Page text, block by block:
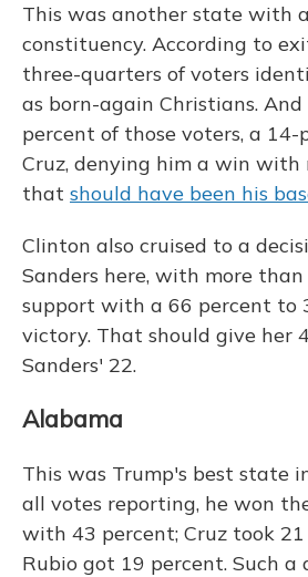
This was another state with
constituency. According to
three-quarters of voters
as born-again Christians.
percent of those voters, a
Cruz, denying him a win with
that should have been his
Clinton also cruised to a
Sanders here, with more than
support with a 66 percent to
victory. That should give her
Sanders' 22.
Alabama
This was Trump's best state
all votes reporting, he won
with 43 percent; Cruz took
Rubio got 19 percent. Such a